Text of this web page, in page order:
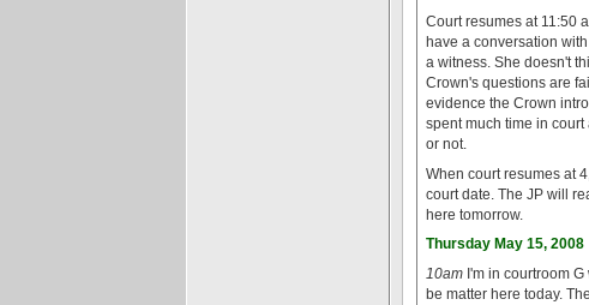
Court resumes at 11:50
have a conversation
a witness. She doesn't
Crown's questions are
evidence the Crown
spent much time in
or not.
When court resumes at
court date. The JP will
here tomorrow.
Thursday May 15, 2008
10am I'm in courtroom
be matter here today.